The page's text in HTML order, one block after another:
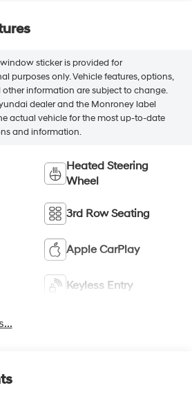
sticker is provided for
purposes only. Vehicle features, options,
information are subject to change.
dealer and the Monroney label
actual vehicle for the most up-to-date
and information.
Heated Steering
Wheel
3rd Row Seating
Apple CarPlay
Keyless Entry